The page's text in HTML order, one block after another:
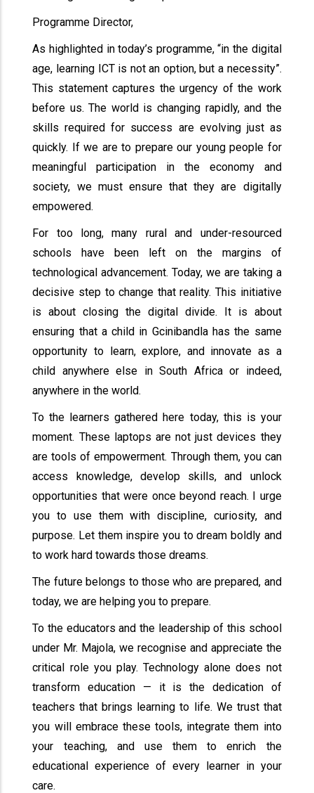
Programme Director,
As highlighted in today’s programme, “in the digital
age, learning ICT is not an option, but a necessity”.
This statement captures the urgency of the work
before us. The world is changing rapidly, and the
skills required for success are evolving just as
quickly. If we are to prepare our young people for
meaningful participation in the economy and
society, we must ensure that they are digitally
empowered.
For too long, many rural and under-resourced
schools have been left on the margins of
technological advancement. Today, we are taking a
decisive step to change that reality. This initiative
is about closing the digital divide. It is about
ensuring that a child in Gcinibandla has the same
opportunity to learn, explore, and innovate as a
child anywhere else in South Africa or indeed,
anywhere in the world.
To the learners gathered here today, this is your
moment. These laptops are not just devices they
are tools of empowerment. Through them, you can
access knowledge, develop skills, and unlock
opportunities that were once beyond reach. I urge
you to use them with discipline, curiosity, and
purpose. Let them inspire you to dream boldly and
to work hard towards those dreams.
The future belongs to those who are prepared, and
today, we are helping you to prepare.
To the educators and the leadership of this school
under Mr. Majola, we recognise and appreciate the
critical role you play. Technology alone does not
transform education — it is the dedication of
teachers that brings learning to life. We trust that
you will embrace these tools, integrate them into
your teaching, and use them to enrich the
educational experience of every learner in your
care.